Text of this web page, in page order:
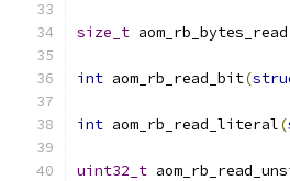
size_t aom_rb_bytes_read
int aom_rb_read_bit(
int aom_rb_read_literal(
uint32_t